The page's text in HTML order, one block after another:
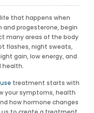
that happens when
and progesterone, begin
many areas of the body
flashes, night sweats,
gain, low energy, and
health.
treatment starts with
your symptoms, health
how hormone changes